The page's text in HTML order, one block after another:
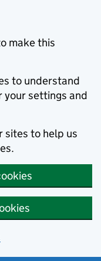
make this
to understand
your settings and
sites to help us